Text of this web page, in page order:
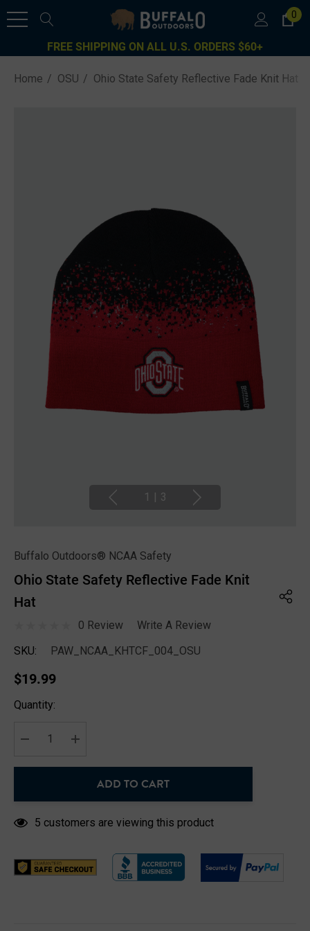
0
FREE SHIPPING ON ALL U.S. ORDERS $60+
Home OSU Ohio State Safety Reflective Fade Knit Hat
1 3
Buffalo Outdoors® NCAA Safety
Ohio State Safety Reflective Fade Knit
Hat
0 Review
Write A Review
SKU:
PAW_NCAA_KHTCF_004_OSU
$19.99
Hurry
Current
Quantity:
ADD TO CART
5 customers are viewing this product